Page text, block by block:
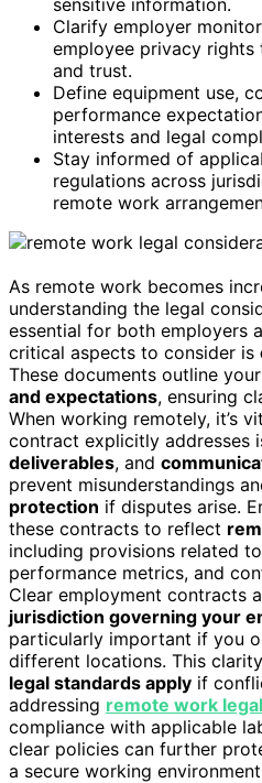
Clarify employer
employee privacy rights
and trust.
Define equipment use,
performance
interests and legal
Stay informed of
regulations across
remote work
As remote work becomes
understanding the legal
essential for both employers
critical aspects to consider is
These documents outline your
and expectations, ensuring
When working remotely, it’s
contract explicitly addresses
deliverables, and
prevent misunderstandings
protection if disputes arise.
these contracts to reflect
including provisions related
performance metrics, and
Clear employment contracts
jurisdiction governing your
particularly important if you
different locations. This
legal standards apply if
addressing remote work
compliance with applicable
clear policies can further
a secure working